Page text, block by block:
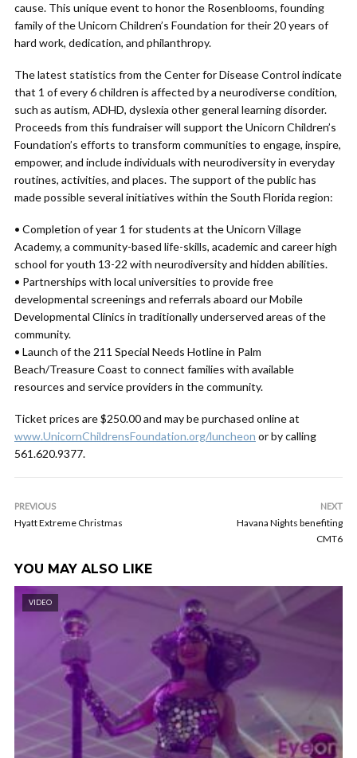
cause. This unique event to honor the Rosenblooms, founding
family of the Unicorn Children’s Foundation for their 20 years of
hard work, dedication, and philanthropy.
The latest statistics from the Center for Disease Control indicate
that 1 of every 6 children is affected by a neurodiverse condition,
such as autism, ADHD, dyslexia other general learning disorder.
Proceeds from this fundraiser will support the Unicorn Children’s
Foundation’s efforts to transform communities to engage, inspire,
empower, and include individuals with neurodiversity in everyday
routines, activities, and places. The support of the public has
made possible several initiatives within the South Florida region:
• Completion of year 1 for students at the Unicorn Village
Academy, a community-based life-skills, academic and career high
school for youth 13-22 with neurodiversity and hidden abilities.
• Partnerships with local universities to provide free
developmental screenings and referrals aboard our Mobile
Developmental Clinics in traditionally underserved areas of the
community.
• Launch of the 211 Special Needs Hotline in Palm
Beach/Treasure Coast to connect families with available
resources and service providers in the community.
Ticket prices are $250.00 and may be purchased online at
www.UnicornChildrensFoundation.org/luncheon or by calling
561.620.9377.
PREVIOUS
Hyatt Extreme Christmas
NEXT
Havana Nights benefiting
CMT6
YOU MAY ALSO LIKE
VIDEO